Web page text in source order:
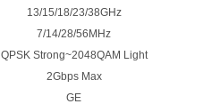
13/15/18/23/38GHz
7/14/28/56MHz
QPSK Strong~2048QAM Light
2Gbps Max
GE